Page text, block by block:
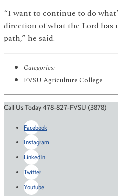
“I want to continue to do
direction of what the Lord has
path,” he said.
Categories:
FVSU Agriculture College
Call Us Today 478-827-FVSU (3878)
Facebook
Instagram
LinkedIn
Twitter
Youtube